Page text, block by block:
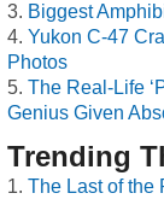
Biggest
Yukon C-47
Photos
The Real-Life
Genius Given
Trending
The Last of the